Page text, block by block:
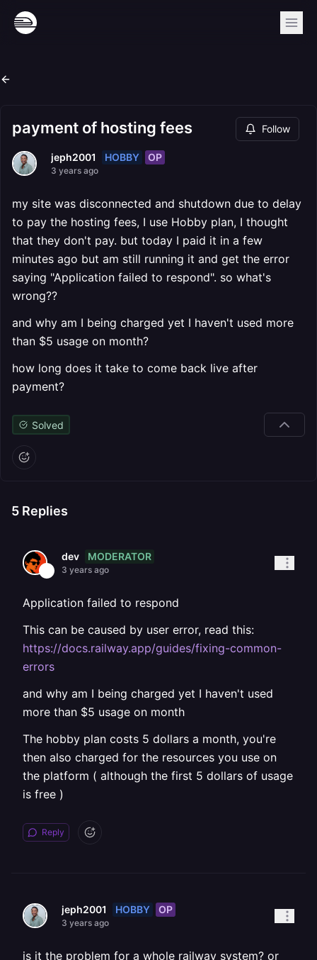
payment of hosting fees Follow
jeph2001 HOBBY OP
3 years ago
my site was disconnected and shutdown due to delay
to pay the hosting fees, I use Hobby plan, I thought
that they don't pay. but today I paid it in a few
minutes ago but am still running it and get the error
saying "Application failed to respond". so what's
wrong??
and why am I being charged yet I haven't used more
than $5 usage on month?
how long does it take to come back live after
payment?
Solved
5 Replies
dev MODERATOR
3 years ago
Application failed to respond
This can be caused by user error, read this:
https://docs.railway.app/guides/fixing-common-
errors
and why am I being charged yet I haven't used
more than $5 usage on month
The hobby plan costs 5 dollars a month, you're
then also charged for the resources you use on
the platform ( although the first 5 dollars of usage
is free )
Reply
jeph2001 HOBBY OP
3 years ago
is it the problem for a whole railway system? or